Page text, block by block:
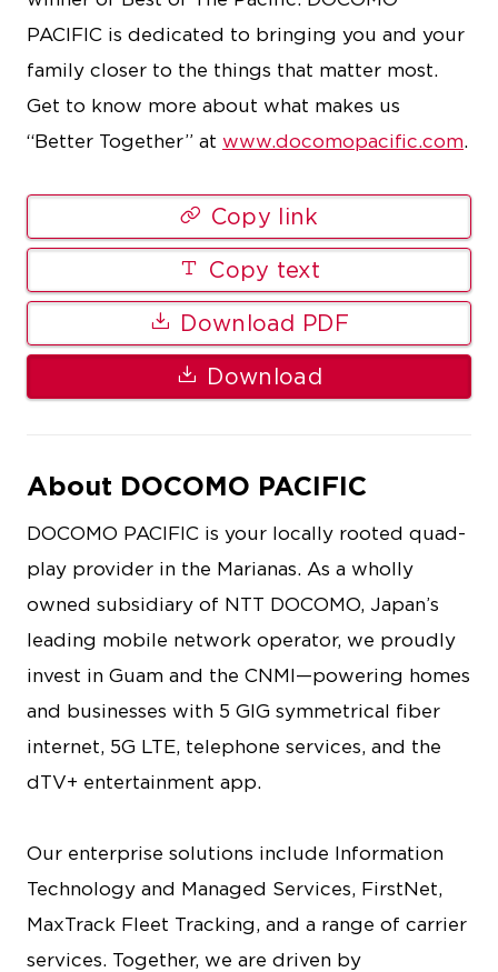
PACIFIC is dedicated to bringing you and your
family closer to the things that matter most.
Get to know more about what makes us
“Better Together” at www.docomopacific.com.
Copy link
Copy text
Download PDF
Download
About DOCOMO PACIFIC
DOCOMO PACIFIC is your locally rooted quad-
play provider in the Marianas. As a wholly
owned subsidiary of NTT DOCOMO, Japan’s
leading mobile network operator, we proudly
invest in Guam and the CNMI—powering homes
and businesses with 5 GIG symmetrical fiber
internet, 5G LTE, telephone services, and the
dTV+ entertainment app.
Our enterprise solutions include Information
Technology and Managed Services, FirstNet,
MaxTrack Fleet Tracking, and a range of carrier
services. Together, we are driven by